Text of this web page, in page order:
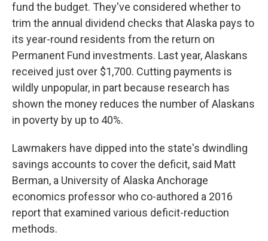
fund the budget. They've considered whether to
trim the annual dividend checks that Alaska pays to
its year-round residents from the return on
Permanent Fund investments. Last year, Alaskans
received just over $1,700. Cutting payments is
wildly unpopular, in part because research has
shown the money reduces the number of Alaskans
in poverty by up to 40%.
Lawmakers have dipped into the state's dwindling
savings accounts to cover the deficit, said Matt
Berman, a University of Alaska Anchorage
economics professor who co-authored a 2016
report that examined various deficit-reduction
methods.